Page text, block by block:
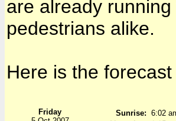
are already
pedestrians alike.
Here is the
Friday
Sunrise: 6:02